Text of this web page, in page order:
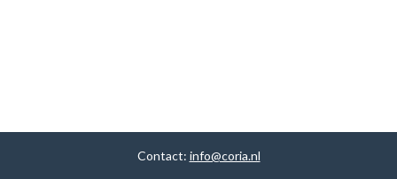
Contact: info@coria.nl